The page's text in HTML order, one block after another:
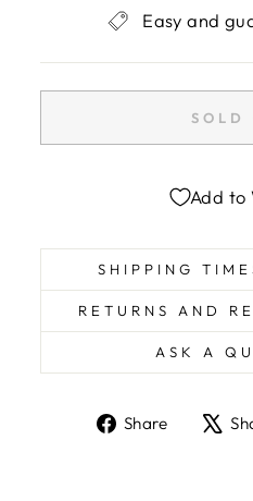
Easy and
SOLD
Add to
SHIPPING
RETURNS AND
ASK A
Share
Share